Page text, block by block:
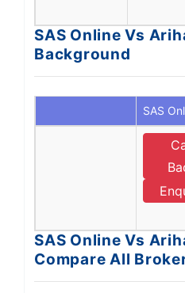
SAS Online Vs
Background
SAS
SAS Online Vs
Compare All